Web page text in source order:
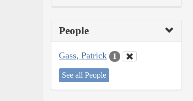
People
Gass, Patrick 1
See all People